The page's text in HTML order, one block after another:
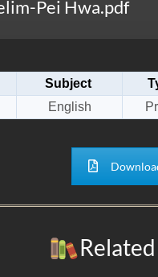
Pei Hwa.pdf
Subject
English